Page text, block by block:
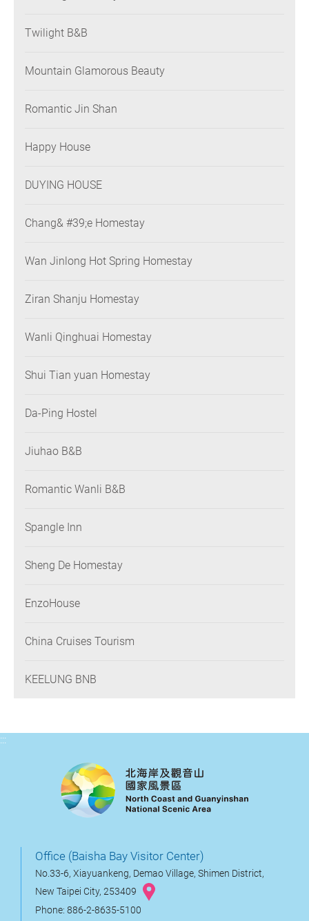
Twilight B&B
Mountain Glamorous Beauty
Romantic Jin Shan
Happy House
DUYING HOUSE
Chang& #39;e Homestay
Wan Jinlong Hot Spring Homestay
Ziran Shanju Homestay
Wanli Qinghuai Homestay
Shui Tian yuan Homestay
Da-Ping Hostel
Jiuhao B&B
Romantic Wanli B&B
Spangle Inn
Sheng De Homestay
EnzoHouse
China Cruises Tourism
KEELUNG BNB
:::
Office (Baisha Bay Visitor Center)
No.33-6, Xiayuankeng, Demao Village, Shimen District,
New Taipei City, 253409
Phone: 886-2-8635-5100